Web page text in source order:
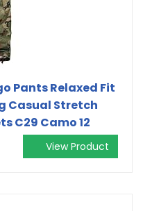
Pants Relaxed Fit
Casual Stretch
C29 Camo 12
View Product